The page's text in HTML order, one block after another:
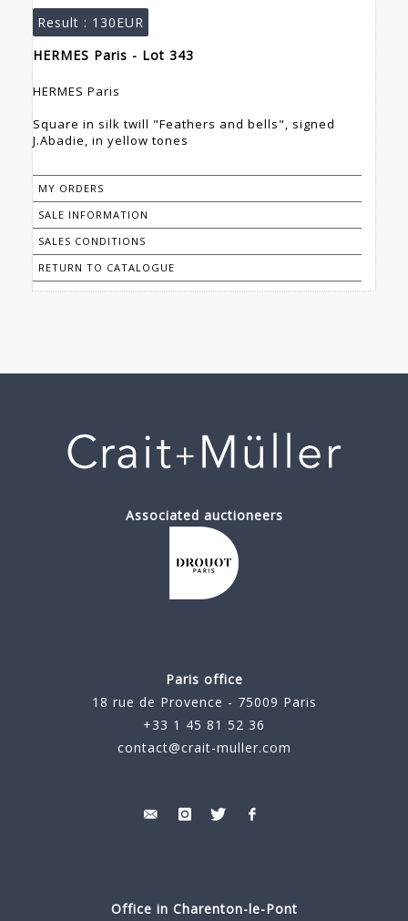
Result : 130EUR
HERMES Paris - Lot 343
HERMES Paris
Square in silk twill "Feathers and bells", signed
J.Abadie, in yellow tones
MY ORDERS
SALE INFORMATION
SALES CONDITIONS
RETURN TO CATALOGUE
Associated auctioneers
Paris office
18 rue de Provence - 75009 Paris
+33 1 45 81 52 36
contact@crait-muller.com
Office in Charenton-le-Pont